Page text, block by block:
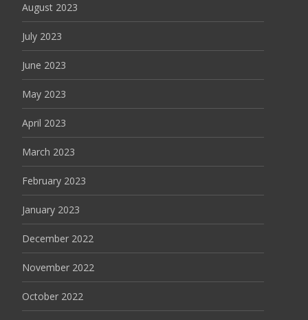
August 2023
July 2023
June 2023
May 2023
April 2023
March 2023
February 2023
January 2023
December 2022
November 2022
October 2022